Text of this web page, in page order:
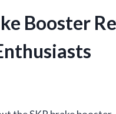
Booster